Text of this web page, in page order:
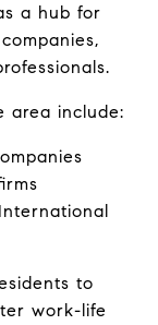
a hub for
area include:
to
work-life